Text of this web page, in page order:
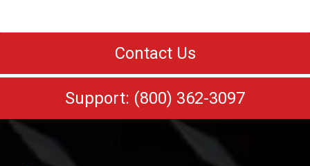
Contact Us
Support: (800) 362-3097